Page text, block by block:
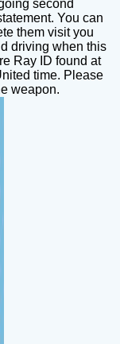
second
You can
them visit you
driving when this
Ray ID found at
time. Please
weapon.